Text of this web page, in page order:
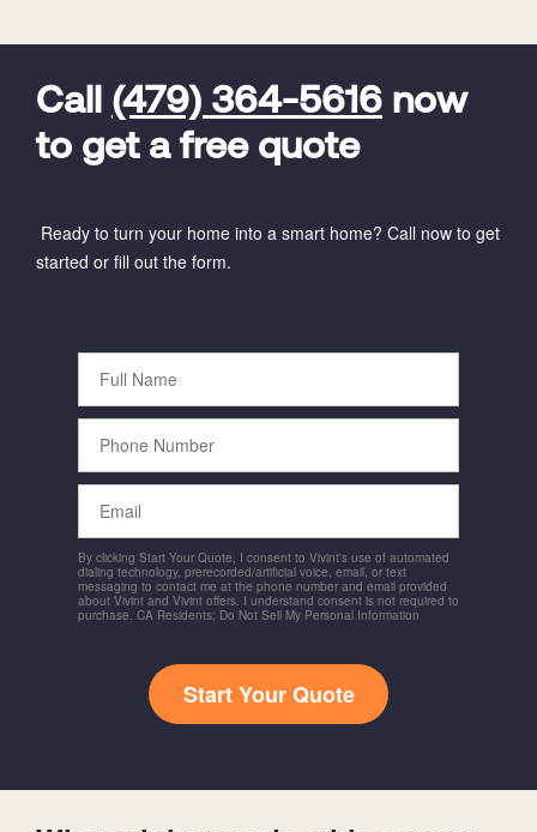
Call (479) 364-5616 now
to get a free quote
Ready to turn your home into a smart home? Call now to get
started or fill out the form.
FavoriteColor
Full
Name
Phone
Number
Email
universal_leadid
Vivint
Code
By clicking Start Your Quote, I consent to Vivint's use of automated
dialing technology, prerecorded/artificial voice, email, or text
messaging to contact me at the phone number and email provided
about Vivint and Vivint offers. I understand consent is not required to
purchase. CA Residents: Do Not Sell My Personal Information
Start Your Quote